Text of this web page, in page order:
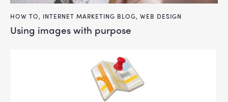
HOW TO, INTERNET MARKETING BLOG, WEB DESIGN
using images with purpose